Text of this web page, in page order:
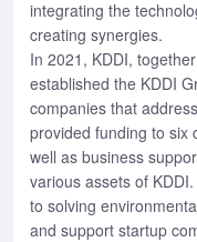
integrating the
creating synergies.
In 2021, KDDI,
established the KDDI
companies that
provided funding to six
well as business
various assets of
to solving
and support startup